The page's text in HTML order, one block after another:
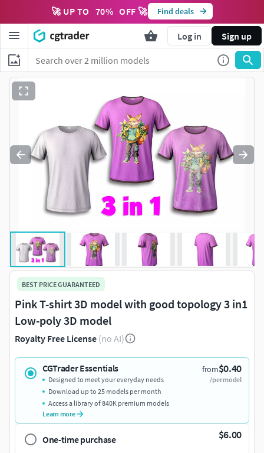
🚀 UP TO 70% OFF 🚀 Find deals
Log in Sign up
BEST PRICE GUARANTEED
Pink T-shirt 3D model with good topology 3 in1
Low-poly 3D model
Royalty Free License (no AI)
CGTrader Essentials from$0.40
/per model
Designed to meet your everyday needs
Download up to 25 models per month
Access a library of 840K premium models
Learn more
One-time purchase $6.00